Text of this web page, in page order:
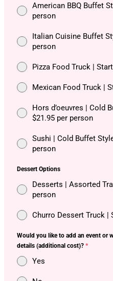
American BBQ Buffet
person
Italian Cuisine Buffet
person
Pizza Food Truck |
Mexican Food Truck |
Hors d’oeuvres | Cold
$21.95 per person
Sushi | Cold Buffet
person
Dessert Options
Desserts | Assorted
person
Churro Dessert Truck |
Would you like to add an event or
details (additional cost)? *
Yes